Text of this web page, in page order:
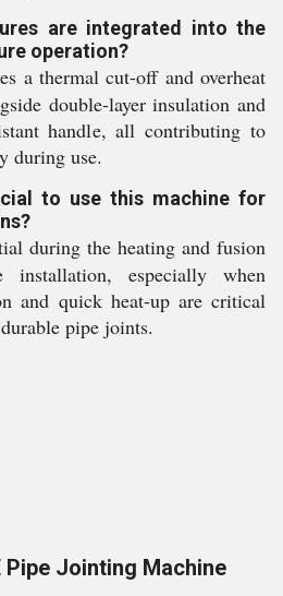
are integrated into the
operation?
a thermal cut-off and overheat
double-layer insulation and
handle, all contributing to
during use.
to use this machine for
during the heating and fusion
especially when
and quick heat-up are critical
pipe joints.
Pipe Jointing Machine